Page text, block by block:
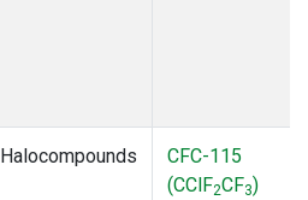
Halocompounds
CFC-115
(CClF2CF3)